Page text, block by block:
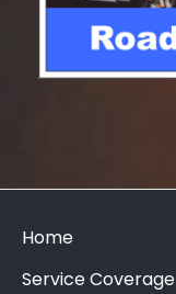
Home
Service Coverage